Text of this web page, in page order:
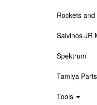
Rockets
Salvinos JR
Spektrum
Tamiya Parts
Tools